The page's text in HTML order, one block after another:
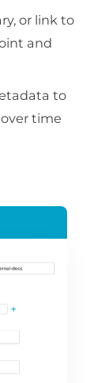
or link to
and
to
time